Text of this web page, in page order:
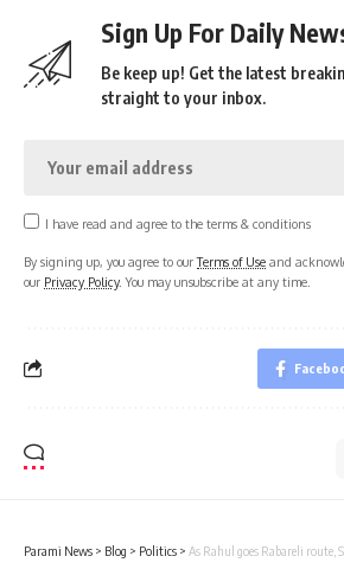
Sign Up For Daily
Be keep up! Get the latest
straight to your inbox.
I have read and agree to the terms & conditions
By signing up, you agree to ourTerms of Use and
our Privacy Policy. You may unsubscribe at any time.
Parami News > Blog > Politics > As Rahul goes Rabareli route, Smriti tells News18 he lied to